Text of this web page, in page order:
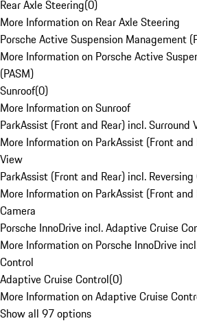
Rear Axle Steering(0)
More Information on Rear Axle Steering
Porsche Active Suspension Management
More Information on Porsche Active
(PASM)
Sunroof(0)
More Information on Sunroof
ParkAssist (Front and Rear) incl. Surround
More Information on ParkAssist (Front and
View
ParkAssist (Front and Rear) incl. Reversing
More Information on ParkAssist (Front and
Camera
Porsche InnoDrive incl. Adaptive Cruise
More Information on Porsche InnoDrive
Control
Adaptive Cruise Control(0)
More Information on Adaptive Cruise
Show all 97 options